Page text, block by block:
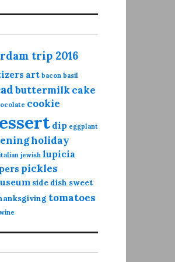
trip 2016
art bacon basil
buttermilkcake
cookie
dip eggplant
holiday
jewish lupicia
pickles
side dish sweet
tomatoes
wine